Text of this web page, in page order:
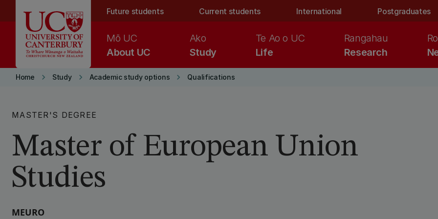
Future students Current students International Postgraduates
About UC
Mō UC
Study
Ako
Life
Te Ao o UC
Research
Rangahau
Home keyboard_arrow_right Study keyboard_arrow_right Academic study options keyboard_arrow_right Qualifications
MASTER'S DEGREE
Master of European Union
Studies
MEURO